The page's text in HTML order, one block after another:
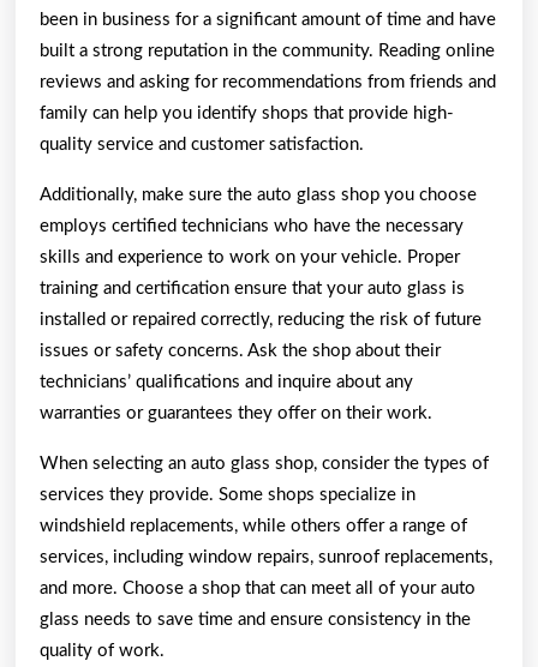
been in business for a significant amount of time and have
built a strong reputation in the community. Reading online
reviews and asking for recommendations from friends and
family can help you identify shops that provide high-
quality service and customer satisfaction.
Additionally, make sure the auto glass shop you choose
employs certified technicians who have the necessary
skills and experience to work on your vehicle. Proper
training and certification ensure that your auto glass is
installed or repaired correctly, reducing the risk of future
issues or safety concerns. Ask the shop about their
technicians’ qualifications and inquire about any
warranties or guarantees they offer on their work.
When selecting an auto glass shop, consider the types of
services they provide. Some shops specialize in
windshield replacements, while others offer a range of
services, including window repairs, sunroof replacements,
and more. Choose a shop that can meet all of your auto
glass needs to save time and ensure consistency in the
quality of work.